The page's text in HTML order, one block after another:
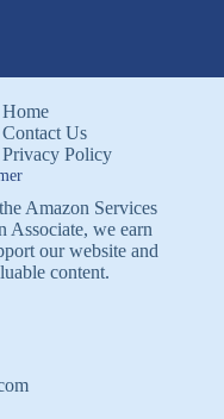
Home
Contact Us
Privacy Policy
Amazon Services
Associate, we earn
our website and
content.